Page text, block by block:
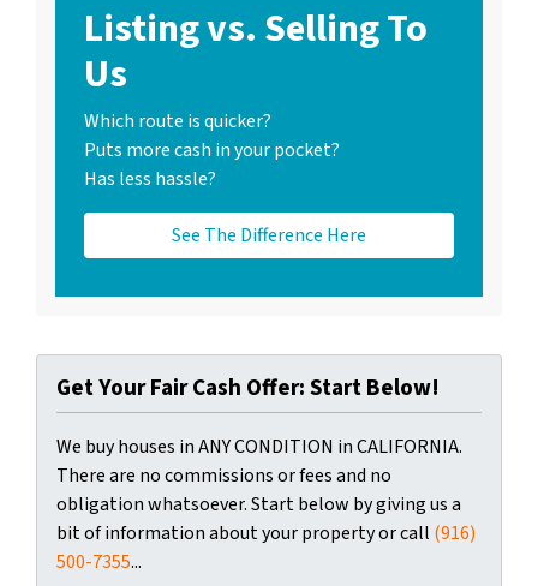
Listing vs. Selling To
Us
Which route is quicker?
Puts more cash in your pocket?
Has less hassle?
See The Difference Here
Get Your Fair Cash Offer: Start Below!
We buy houses in ANY CONDITION in CALIFORNIA.
There are no commissions or fees and no
obligation whatsoever. Start below by giving us a
bit of information about your property or call (916)
500-7355...